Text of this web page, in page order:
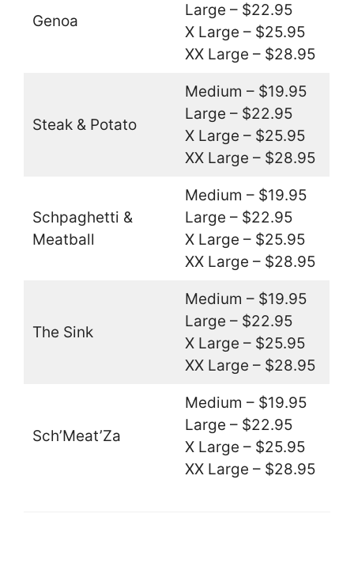
Genoa
Large – $22.95
X Large – $25.95
XX Large – $28.95
Steak & Potato
Medium – $19.95
Large – $22.95
X Large – $25.95
XX Large – $28.95
Schpaghetti &
Meatball
Medium – $19.95
Large – $22.95
X Large – $25.95
XX Large – $28.95
The Sink
Medium – $19.95
Large – $22.95
X Large – $25.95
XX Large – $28.95
Sch’Meat’Za
Medium – $19.95
Large – $22.95
X Large – $25.95
XX Large – $28.95